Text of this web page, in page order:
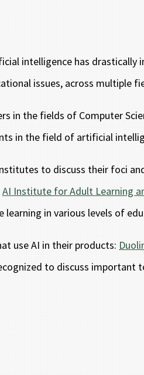
intelligence has
issues, across multiple
in the fields of Computer
in the field of artificial
to discuss their foci
AI Institute for Adult Learning
in various levels of
use AI in their products:
to discuss important